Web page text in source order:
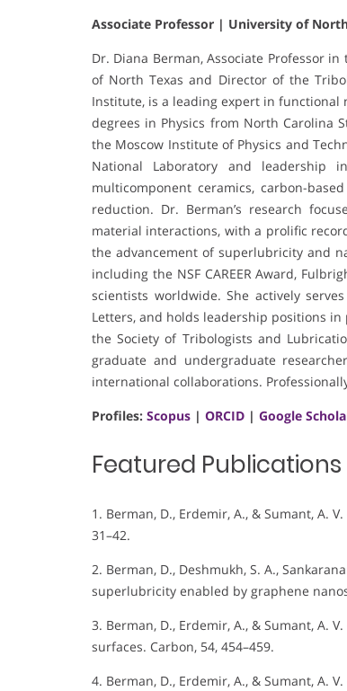
Associate Professor | University of
Dr. Diana Berman, Associate Professor
of North Texas and Director of the
Institute, is a leading expert in functional
degrees in Physics from North Carolina
the Moscow Institute of Physics and
National Laboratory and leadership
multicomponent ceramics, carbon-
reduction. Dr. Berman’s research
material interactions, with a prolific
the advancement of superlubricity and
including the NSF CAREER Award,
scientists worldwide. She actively
Letters, and holds leadership positions
the Society of Tribologists and
graduate and undergraduate
international collaborations.
Profiles: Scopus | ORCID | Google
Featured Publications
1. Berman, D., Erdemir, A., & Sumant, A.
31–42.
2. Berman, D., Deshmukh, S. A.,
superlubricity enabled by graphene
3. Berman, D., Erdemir, A., & Sumant, A.
surfaces. Carbon, 54, 454–459.
4. Berman, D., Erdemir, A., & Sumant, A.